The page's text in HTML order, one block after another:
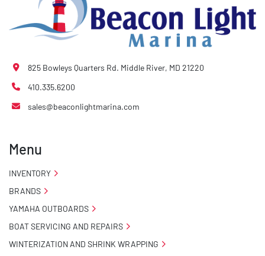
825 Bowleys Quarters Rd. Middle River, MD 21220
410.335.6200
sales@beaconlightmarina.com
Menu
INVENTORY
BRANDS
YAMAHA OUTBOARDS
BOAT SERVICING AND REPAIRS
WINTERIZATION AND SHRINK WRAPPING